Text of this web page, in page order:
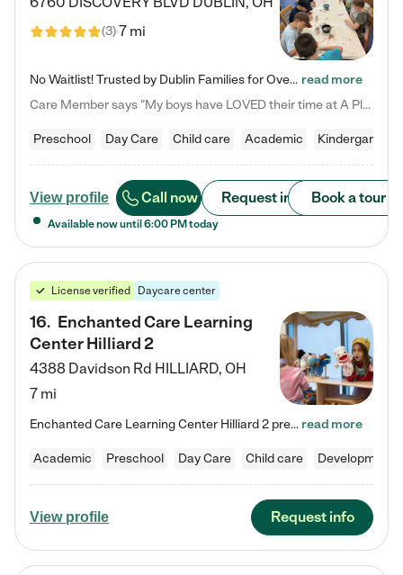
(3)7 mi
No Waitlist! Trusted by Dublin Families for Over 25 Years Finding the right daycare is one of the biggest decisions you'll make as a parent. You want more than a daycare—you want a place where your child is loved, supported, and treated like family. That's exactly what we've been providing to Dublin families for over 25 years. As a family-owned and operated childcare center, we offer something that large franchise daycare centers simply can't: a personal touch, long-term staff, and a… read more
Care Member says "My boys have LOVED their time at A Place to Grow Academy over the past three years. They have especially enjoyed summer camp and look forward to the activities and field trips! As a mom, there is no better feeling than knowing your children are in a loving environment where they are genuinely cared for. I would highly recommend APTG to families looking for quality care at any age!"
Preschool Day Care Child care Academic Kindergarten
View profile Call now Request info Book a tour
Available now until 6:00 PM today
License verified Daycare center
16. Enchanted Care Learning
Center Hilliard 2
4388 Davidson Rd HILLIARD, OH
7 mi
Enchanted Care Learning Center Hilliard 2 preschool provides exceptional early childhood education for children ages 3 years to Kindergarten. We combine learning experiences and structured play in a fun, safe, and nurturing environment – offering far more than just child care. Through our Links to Learning curriculum, children are prepared for kindergarten and beyond by developing essential academic, social, and emotional skills for success. Whether they're engaged in imaginative play with… read more
Academic Preschool Day Care Child care
View profile Request info